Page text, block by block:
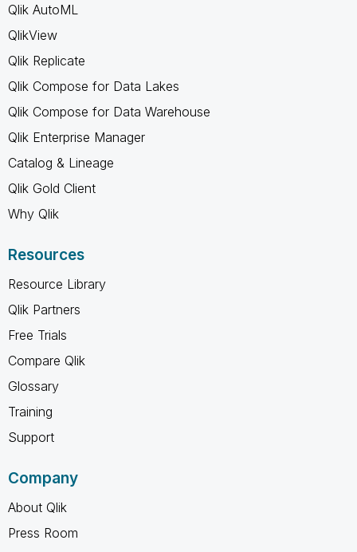
Qlik AutoML
QlikView
Qlik Replicate
Qlik Compose for Data Lakes
Qlik Compose for Data Warehouse
Qlik Enterprise Manager
Catalog & Lineage
Qlik Gold Client
Why Qlik
Resources
Resource Library
Qlik Partners
Free Trials
Compare Qlik
Glossary
Training
Support
Company
About Qlik
Press Room